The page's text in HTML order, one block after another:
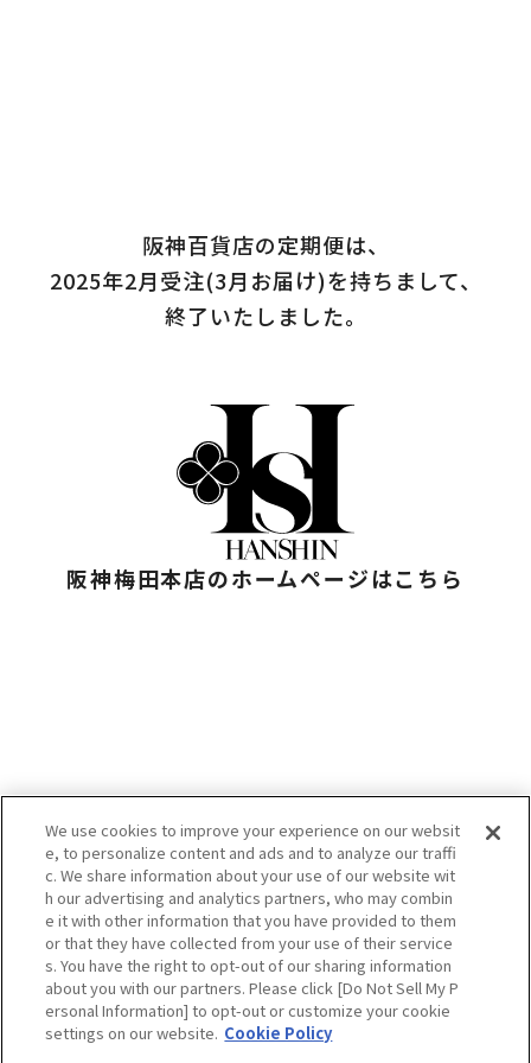
阪神百貨店の定期便は、
2025年2月受注(3月お届け)を持ちまして、
終了いたしました。
阪神梅田本店のホームページはこちら
お問い合わせ
プライバシーポリシー
クッキーポリシー
HANKYU HANSHIN E-STORES
企業情報
阪急阪神百貨店 H2O RETAILING
We use cookies to improve your experience on our websit
e, to personalize content and ads and to analyze our traffi
c. We share information about your use of our website wit
h our advertising and analytics partners, who may combin
e it with other information that you have provided to them
or that they have collected from your use of their service
s. You have the right to opt-out of our sharing information
about you with our partners. Please click [Do Not Sell My P
ersonal Information] to opt-out or customize your cookie
settings on our website. Cookie Policy